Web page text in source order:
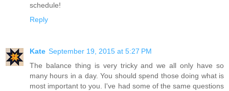
schedule!
Reply
Kate September 19, 2015 at 5:27 PM
The balance thing is very tricky and we all only have so
many hours in a day. You should spend those doing what is
most important to you. I've had some of the same questions